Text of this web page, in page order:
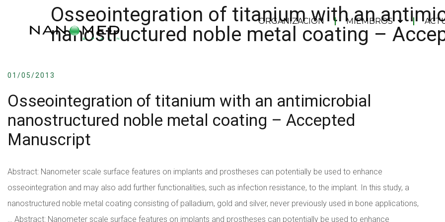
ORGANIZACIÓN MIEMBROS
Osseointegration of titanium with an
nanostructured noble metal coating –
01/05/2013
Osseointegration of titanium with an antimicrobial
nanostructured noble metal coating – Accepted
Manuscript
Abstract: Nanometer scale surface features on implants and prostheses can potentially be used to enhance
osseointegration and may also add further functionalities, such as infection resistance, to the implant. In this study, a
nanostructured noble metal coating consisting of palladium, gold and silver, never previously used in bone applications,
… Abstract: Nanometer scale surface features on implants and prostheses can potentially be used to enhance